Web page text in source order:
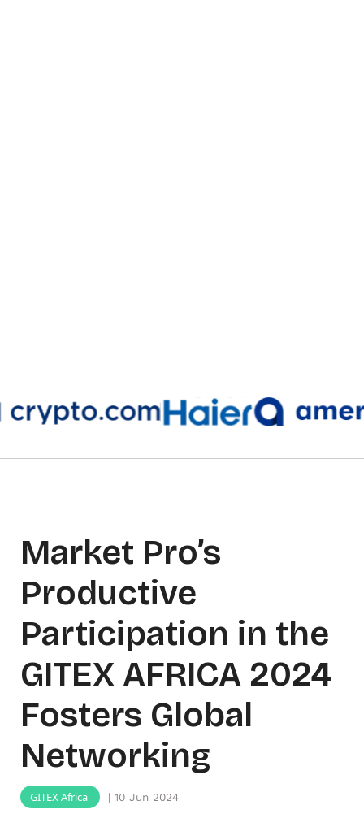
Market Pro’s
Productive
Participation in the
GITEX AFRICA 2024
Fosters Global
Networking
GITEX Africa | 10 Jun 2024